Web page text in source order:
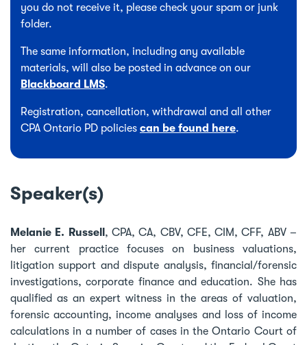
you do not receive it, please check your spam or junk
folder.
The same information, including any available
materials, will also be posted in advance on our
Blackboard LMS.
Registration, cancellation, withdrawal and all other
CPA Ontario PD policies can be found here.
Speaker(s)
Melanie E. Russell , CPA, CA, CBV, CFE, CIM, CFF, ABV –
her current practice focuses on business valuations,
litigation support and dispute analysis, financial/forensic
investigations, corporate finance and education. She has
qualified as an expert witness in the areas of valuation,
forensic accounting, income analyses and loss of income
calculations in a number of cases in the Ontario Court of